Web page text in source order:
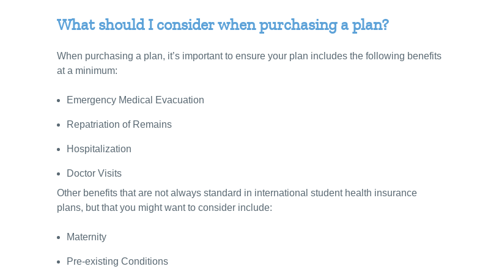
What should I consider when purchasing a plan?
When purchasing a plan, it’s important to ensure your plan includes the following benefits
at a minimum:
Emergency Medical Evacuation
Repatriation of Remains
Hospitalization
Doctor Visits
Other benefits that are not always standard in international student health insurance
plans, but that you might want to consider include:
Maternity
Pre-existing Conditions